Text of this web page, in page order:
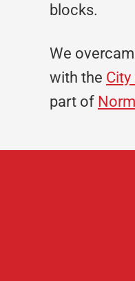
blocks.
We
with the
part of